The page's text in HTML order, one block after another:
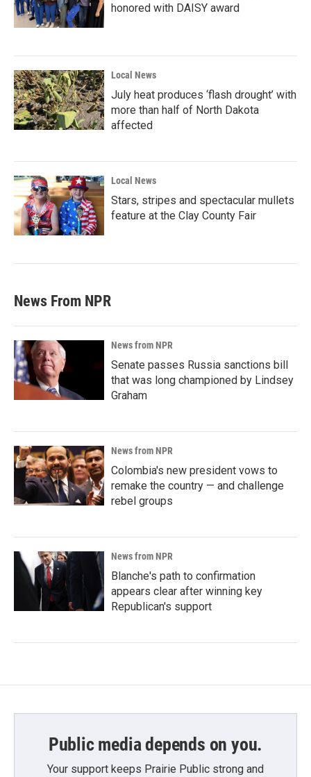
honored with DAISY award
Local News
July heat produces ‘flash drought’ with
more than half of North Dakota
affected
Local News
Stars, stripes and spectacular mullets
feature at the Clay County Fair
News From NPR
News from NPR
Senate passes Russia sanctions bill
that was long championed by Lindsey
Graham
News from NPR
Colombia's new president vows to
remake the country — and challenge
rebel groups
News from NPR
Blanche's path to confirmation
appears clear after winning key
Republican's support
Public media depends on you.
Your support keeps Prairie Public strong and